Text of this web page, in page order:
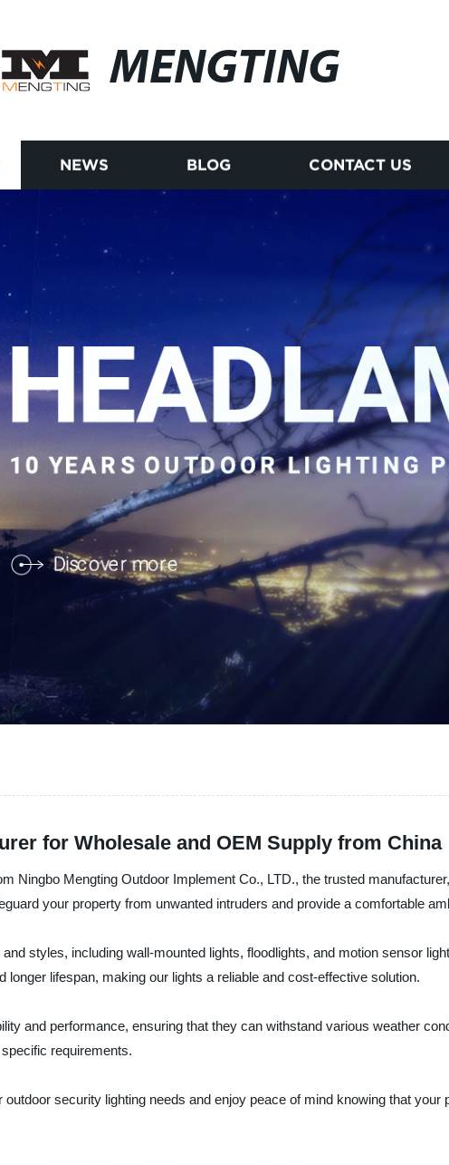
MENGTING
NEWS BLOG CONTACT US
for Wholesale and OEM Supply from China
Ningbo Mengting Outdoor Implement Co., LTD., the trusted
your property from unwanted intruders and provide a comfortable
styles, including wall-mounted lights, floodlights, and motion sensor
lifespan, making our lights a reliable and cost-effective solution.
and performance, ensuring that they can withstand various weather
requirements.
security lighting needs and enjoy peace of mind knowing that your